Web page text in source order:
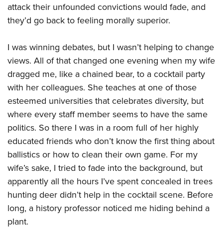
Firearm Training
NRA Training Course Catalog
Women On Target® Instructional Shooting Clinics
Women's Wildlife Management / Conservation Scholarship
Become An NRA Instructor
Youth Education Summit
Adventure Camp
Youth Hunter Education Challenge
National Junior Shooting Camps
Youth Wildlife Art Contest
Home Air Gun Program
NRA Junior Membership
NRA Family
Eddie Eagle GunSafe® Program
NRA Gun Safety Rules
Collegiate Shooting Programs
National Youth Shooting Sports Cooperative Program
Request for Eagle Scout Certificate
attack their unfounded convictions would fade, and
they’d go back to feeling morally superior.
I was winning debates, but I wasn’t helping to change
views. All of that changed one evening when my wife
dragged me, like a chained bear, to a cocktail party
with her colleagues. She teaches at one of those
esteemed universities that celebrates diversity, but
where every staff member seems to have the same
politics. So there I was in a room full of her highly
educated friends who don’t know the first thing about
ballistics or how to clean their own game. For my
wife’s sake, I tried to fade into the background, but
apparently all the hours I’ve spent concealed in trees
hunting deer didn’t help in the cocktail scene. Before
long, a history professor noticed me hiding behind a
plant.